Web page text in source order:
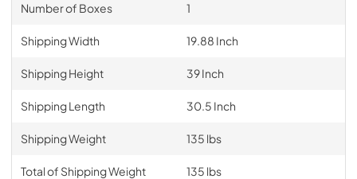
Number of Boxes 1
Shipping Width 19.88 Inch
Shipping Height 39 Inch
Shipping Length 30.5 Inch
Shipping Weight 135 lbs
Total of Shipping Weight 135 lbs